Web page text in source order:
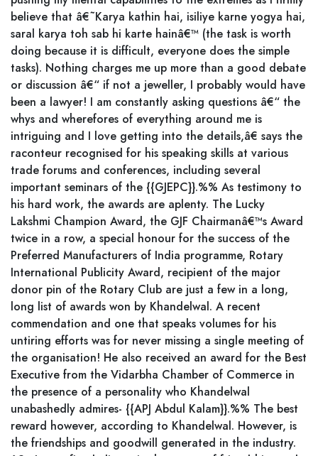
believe that â€˜Karya kathin hai, isiliye karne yogya hai,
saral karya toh sab hi karte hainâ€™ (the task is worth
doing because it is difficult, everyone does the simple
tasks). Nothing charges me up more than a good debate
or discussion â€“ if not a jeweller, I probably would have
been a lawyer! I am constantly asking questions â€“ the
whys and wherefores of everything around me is
intriguing and I love getting into the details,â€ says the
raconteur recognised for his speaking skills at various
trade forums and conferences, including several
important seminars of the {{GJEPC}}.%% As testimony to
his hard work, the awards are aplenty. The Lucky
Lakshmi Champion Award, the GJF Chairmanâ€™s Award
twice in a row, a special honour for the success of the
Preferred Manufacturers of India programme, Rotary
International Publicity Award, recipient of the major
donor pin of the Rotary Club are just a few in a long,
long list of awards won by Khandelwal. A recent
commendation and one that speaks volumes for his
untiring efforts was for never missing a single meeting of
the organisation! He also received an award for the Best
Executive from the Vidarbha Chamber of Commerce in
the presence of a personality who Khandelwal
unabashedly admires- {{APJ Abdul Kalam}}.%% The best
reward however, according to Khandelwal. However, is
the friendships and goodwill generated in the industry.